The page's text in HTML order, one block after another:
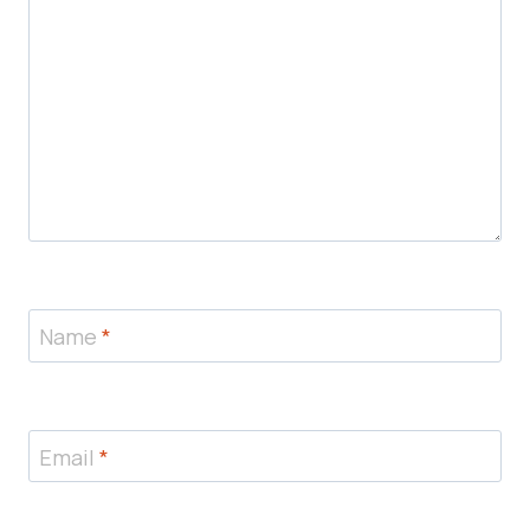
Name *
Email *